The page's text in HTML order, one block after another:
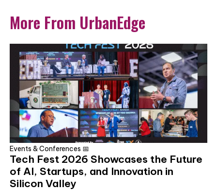
More From UrbanEdge
Events & Conferences 📅
Tech Fest 2026 Showcases the Future
of AI, Startups, and Innovation in
Silicon Valley